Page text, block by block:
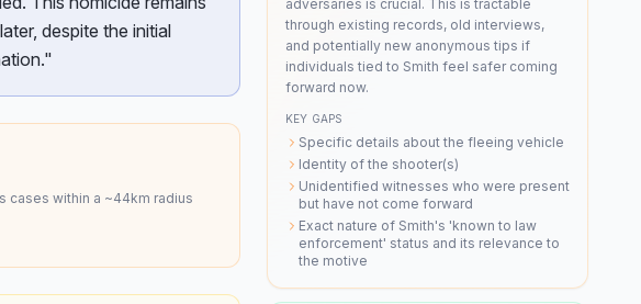
despite the initial
cases within a ~44km radius
adversaries is crucial. This is tractable
through existing records, old interviews,
and potentially new anonymous tips if
individuals tied to Smith feel safer coming
forward now.
KEY GAPS
Specific details about the fleeing vehicle
Identity of the shooter(s)
Unidentified witnesses who were present
but have not come forward
Exact nature of Smith's 'known to law
enforcement' status and its relevance to
the motive